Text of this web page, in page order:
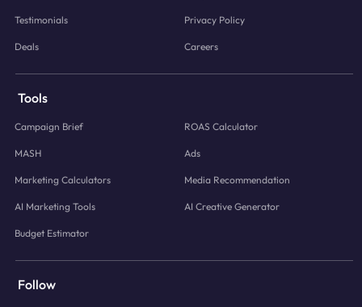
Testimonials Privacy Policy
Deals Careers
Tools
Campaign Brief ROAS Calculator
MASH Ads
Marketing Calculators Media Recommendation
AI Marketing Tools AI Creative Generator
Budget Estimator
Follow